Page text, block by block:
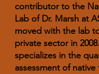
contributor to the
Lab of Dr. Marsh at
moved with the lab
private sector in
specializes in the
assessment of native